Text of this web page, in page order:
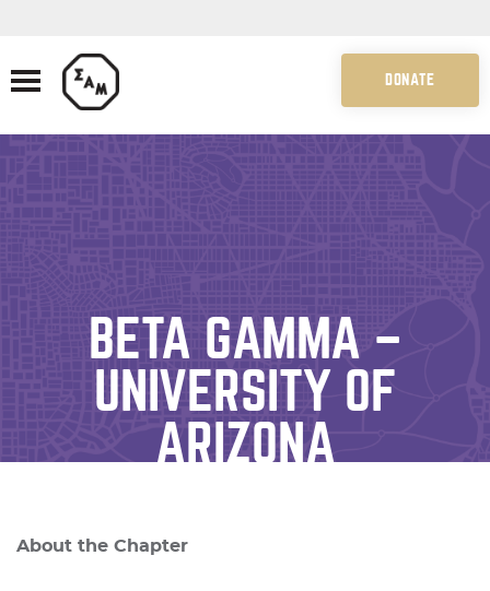
DONATE
BETA GAMMA –
UNIVERSITY OF
ARIZONA
About the Chapter